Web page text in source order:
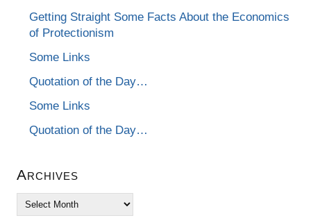
Getting Straight Some Facts About the Economics
of Protectionism
Some Links
Quotation of the Day…
Some Links
Quotation of the Day…
Archives
Archives